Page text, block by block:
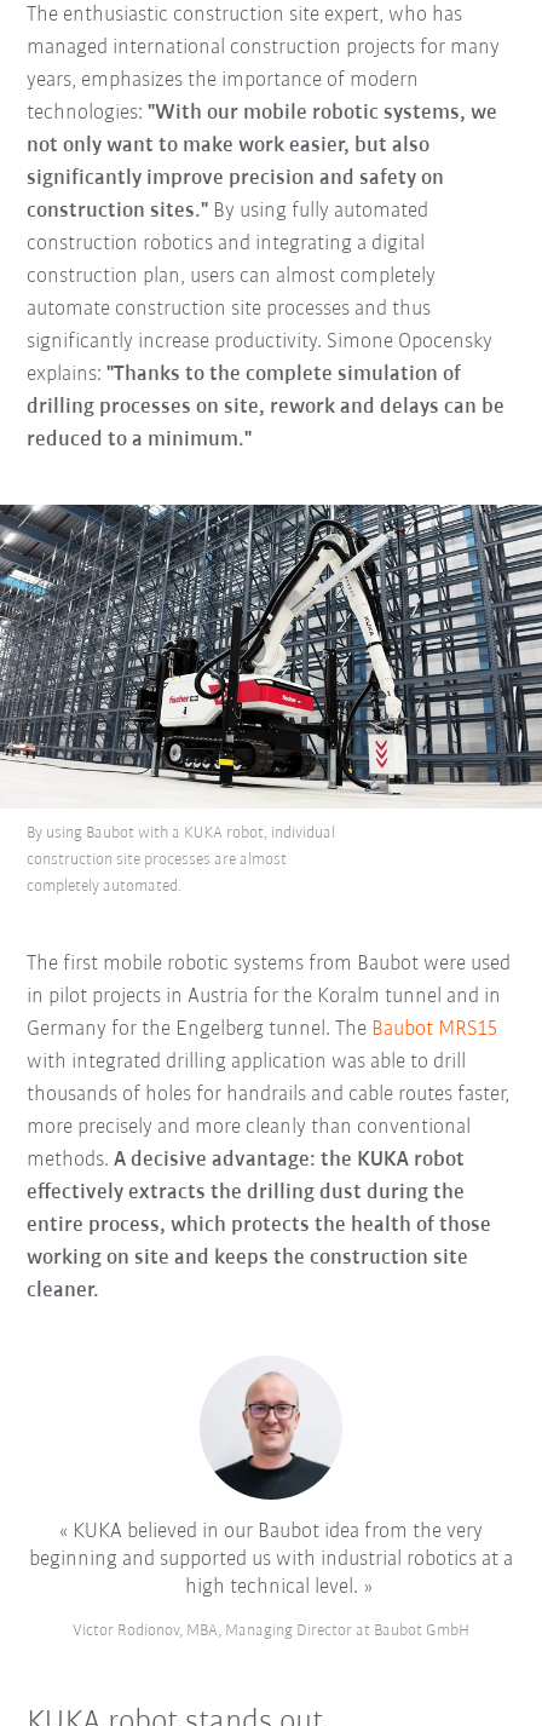
The enthusiastic construction site expert, who has
managed international construction projects for many
years, emphasizes the importance of modern
technologies: "With our mobile robotic systems, we
not only want to make work easier, but also
significantly improve precision and safety on
construction sites." By using fully automated
construction robotics and integrating a digital
construction plan, users can almost completely
automate construction site processes and thus
significantly increase productivity. Simone Opocensky
explains:"Thanks to the complete simulation of
drilling processes on site, rework and delays can be
reduced to a minimum."
By using Baubot with a KUKA robot, individual
construction site processes are almost
completely automated.
The first mobile robotic systems from Baubot were used
in pilot projects in Austria for the Koralm tunnel and in
Germany for the Engelberg tunnel. The Baubot MRS15
with integrated drilling application was able to drill
thousands of holes for handrails and cable routes faster,
more precisely and more cleanly than conventional
methods. A decisive advantage: the KUKA robot
effectively extracts the drilling dust during the
entire process, which protects the health of those
working on site and keeps the construction site
cleaner.
KUKA believed in our Baubot idea from the very
beginning and supported us with industrial robotics at a
high technical level.
Victor Rodionov, MBA, Managing Director at Baubot GmbH